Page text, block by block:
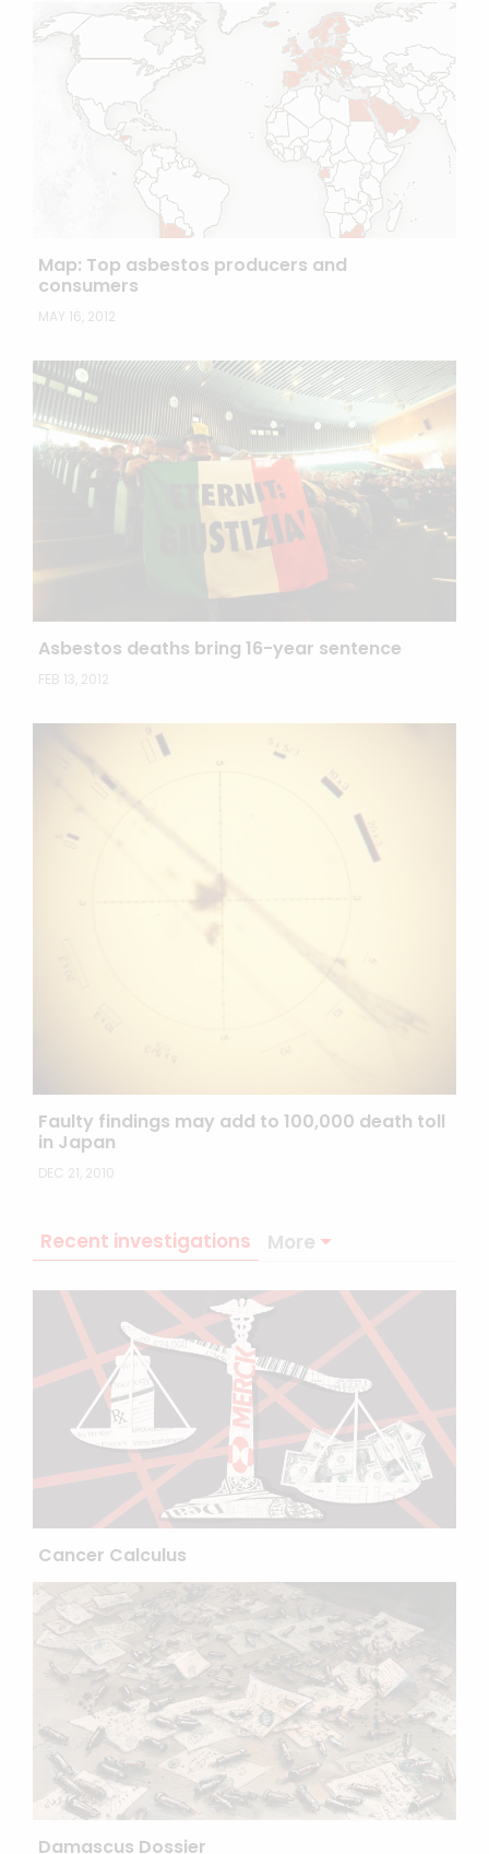
Map: Top asbestos producers and
consumers
MAY 16, 2012
Asbestos deaths bring 16-year sentence
FEB 13, 2012
Faulty findings may add to 100,000 death toll
in Japan
DEC 21, 2010
Recent investigations More
Cancer Calculus
Damascus Dossier